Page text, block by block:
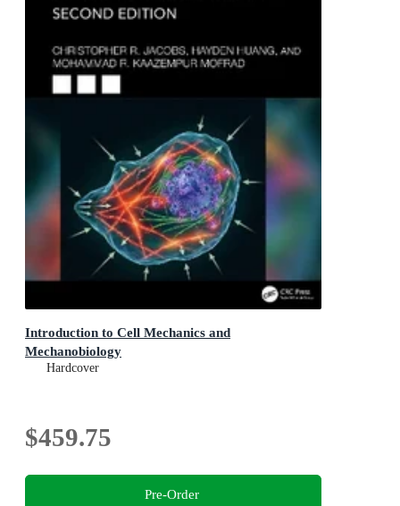
Introduction to Cell Mechanics and
Mechanobiology
Hardcover
$459.75
Pre-Order